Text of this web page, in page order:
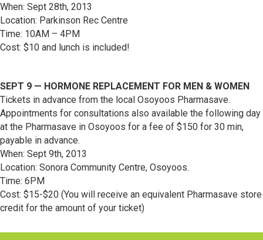
When: Sept 28th, 2013
Location: Parkinson Rec Centre
Time: 10AM – 4PM
Cost: $10 and lunch is included!
SEPT 9 — HORMONE REPLACEMENT FOR MEN & WOMEN
Tickets in advance from the local Osoyoos Pharmasave.
Appointments for consultations also available the following day
at the Pharmasave in Osoyoos for a fee of $150 for 30 min,
payable in advance.
When: Sept 9th, 2013
Location: Sonora Community Centre, Osoyoos.
Time: 6PM
Cost: $15-$20 (You will receive an equivalent Pharmasave store
credit for the amount of your ticket)